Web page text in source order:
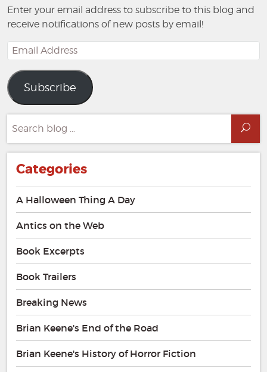
Enter your email address to subscribe to this blog and
receive notifications of new posts by email!
Email
Address
Subscribe
for:
Categories
A Halloween Thing A Day
Antics on the Web
Book Excerpts
Book Trailers
Breaking News
Brian Keene's End of the Road
Brian Keene's History of Horror Fiction